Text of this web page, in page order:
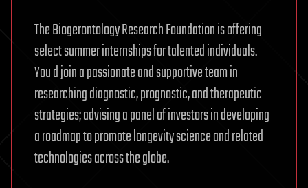
The Biogerontology Research Foundation is offering
select summer internships for talented individuals.
You d join a passionate and supportive team in
researching diagnostic, prognostic, and therapeutic
strategies; advising a panel of investors in developing
a roadmap to promote longevity science and related
technologies across the globe.